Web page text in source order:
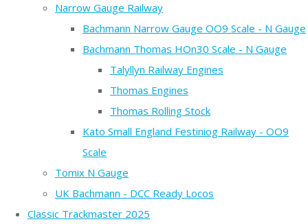
Narrow Gauge Railway
Bachmann Narrow Gauge OO9 Scale - N Gauge
Bachmann Thomas HOn30 Scale - N Gauge
Talyllyn Railway Engines
Thomas Engines
Thomas Rolling Stock
Kato Small England Festiniog Railway - OO9
Scale
Tomix N Gauge
UK Bachmann - DCC Ready Locos
Classic Trackmaster 2025